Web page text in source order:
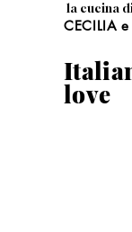
la cucina
CECILIA e
love